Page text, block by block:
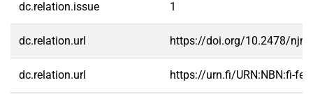
dc.relation.issue 1
dc.relation.url https://doi.org/10.2478/
dc.relation.url https://urn.fi/URN:NBN:fi-